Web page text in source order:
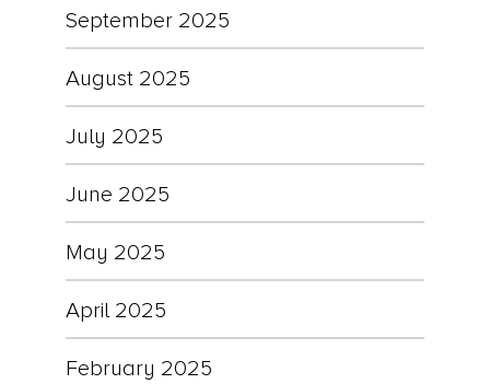
September 2025
August 2025
July 2025
June 2025
May 2025
April 2025
February 2025